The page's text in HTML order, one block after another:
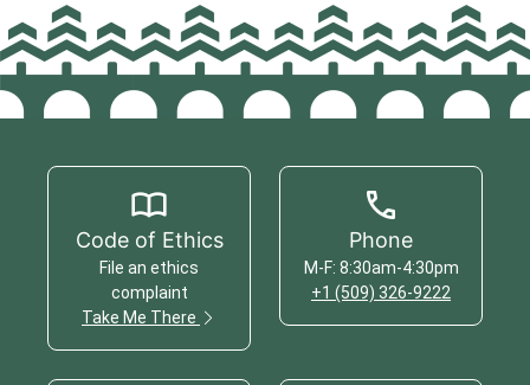
Code of Ethics
File an ethics
complaint
Take Me There
Phone
M-F: 8:30am-4:30pm
+1 (509) 326-9222